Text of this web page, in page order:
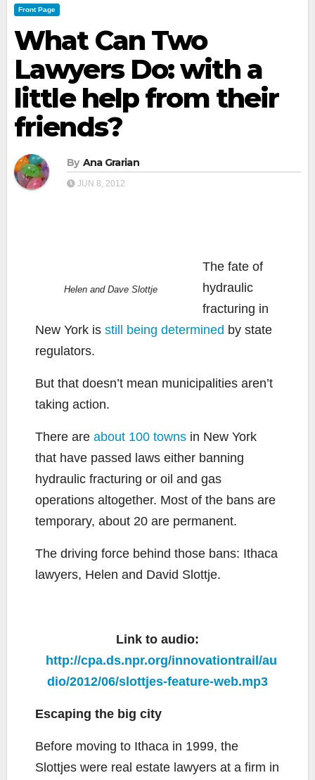
Front Page
What Can Two
Lawyers Do: with a
little help from their
friends?
By Ana Grarian
JUN 8, 2012
Helen and Dave Slottje
The fate of
hydraulic
fracturing in
New York is still being determined by state
regulators.
But that doesn’t mean municipalities aren’t
taking action.
There are about 100 towns in New York
that have passed laws either banning
hydraulic fracturing or oil and gas
operations altogether. Most of the bans are
temporary, about 20 are permanent.
The driving force behind those bans: Ithaca
lawyers, Helen and David Slottje.
Link to audio:
http://cpa.ds.npr.org/innovationtrail/au
dio/2012/06/slottjes-feature-web.mp3
Escaping the big city
Before moving to Ithaca in 1999, the
Slottjes were real estate lawyers at a firm in